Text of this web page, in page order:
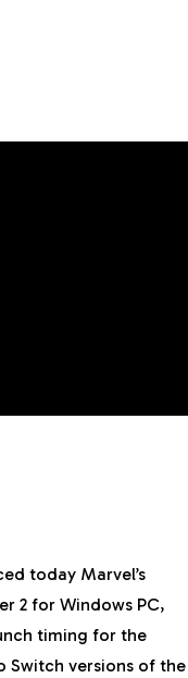
today Marvel’s
2 for Windows PC,
timing for the
Switch versions of the